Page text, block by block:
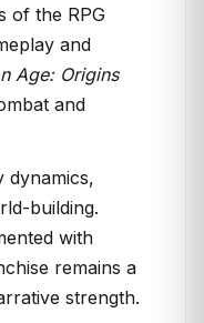
of the RPG
and
Age: Origins
and
dynamics,
building.
with
remains a
strength.